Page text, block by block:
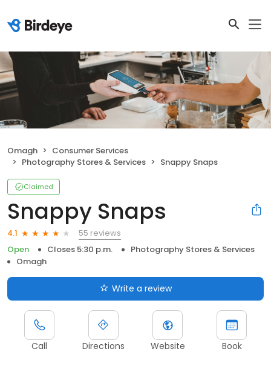
Omagh
Consumer Services
Photography Stores & Services
Snappy Snaps
Claimed
Snappy Snaps
4.1
55 reviews
Open
Closes 5:30 p.m.
Photography Stores & Services
Omagh
Write a review
Call Directions Website Book